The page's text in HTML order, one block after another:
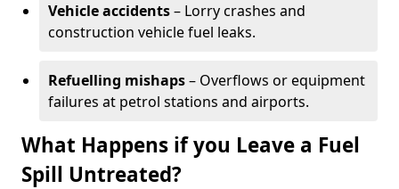
Vehicle accidents– Lorry crashes and
construction vehicle fuel leaks.
Refuelling mishaps– Overflows or equipment
failures at petrol stations and airports.
What Happens if you Leave a Fuel
Spill Untreated?